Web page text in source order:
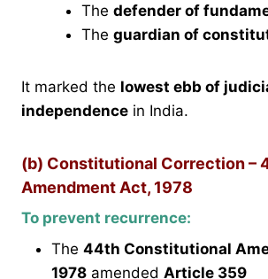
The defender of
The guardian of
It marked the lowest ebb of
independence in India.
(b) Constitutional Correction –
Amendment Act, 1978
To prevent recurrence:
The 44th Constitutional
1978 amended Article 359